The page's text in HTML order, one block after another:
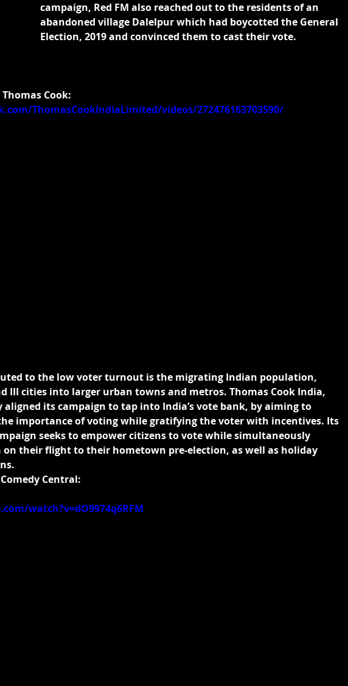
campaign, Red FM also reached out to the residents of an
abandoned village Dalelpur which had boycotted the General
Election, 2019 and convinced them to cast their vote.
Cook:
ThomasCookIndiaLimited/videos/272476163703590/
to the low voter turnout is the migrating Indian population,
III cities into larger urban towns and metros. Thomas Cook India,
its campaign to tap into India’s vote bank, by aiming to
importance of voting while gratifying the voter with incentives. Its
seeks to empower citizens to vote while simultaneously
their flight to their hometown pre-election, as well as holiday
Central:
watch?v=dO9974q6RFM